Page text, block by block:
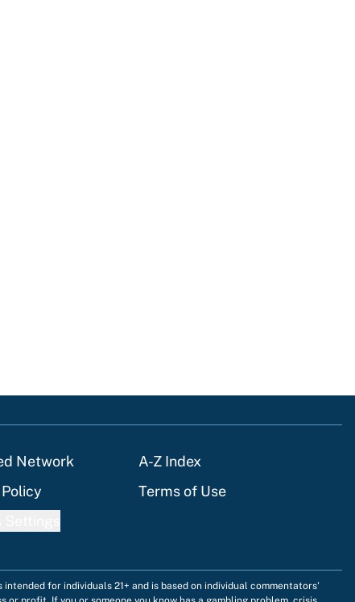
Network
A-Z Index
Terms of Use
for individuals 21+ and is based on individual commentators'